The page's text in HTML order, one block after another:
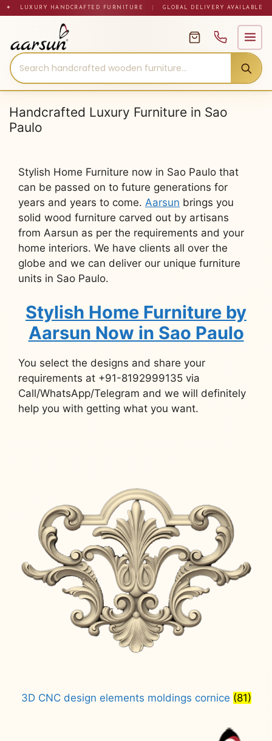
Skip✦ LUXURY HANDCRAFTED FURNITURE GLOBAL DELIVERY AVAILABLE
Handcrafted Luxury Furniture in Sao
Paulo
Stylish Home Furniture now in Sao Paulo that
can be passed on to future generations for
years and years to come. Aarsun brings you
solid wood furniture carved out by artisans
from Aarsun as per the requirements and your
home interiors. We have clients all over the
globe and we can deliver our unique furniture
units in Sao Paulo.
Stylish Home Furniture by
Aarsun Now in Sao Paulo
You select the designs and share your
requirements at +91-8192999135 via
Call/WhatsApp/Telegram and we will definitely
help you with getting what you want.
3D CNC design elements moldings cornice (81)